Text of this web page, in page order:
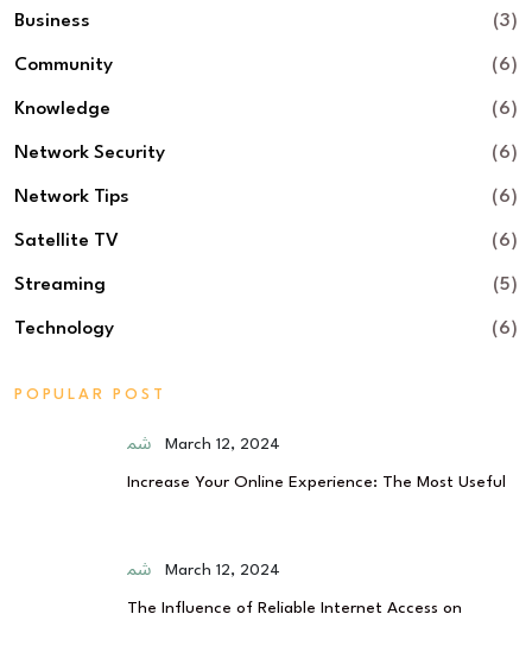
Business (3)
Community (6)
Knowledge (6)
Network Security (6)
Network Tips (6)
Satellite TV (6)
Streaming (5)
Technology (6)
POPULAR POST
March 12, 2024
Increase Your Online Experience: The Most Useful
March 12, 2024
The Influence of Reliable Internet Access on